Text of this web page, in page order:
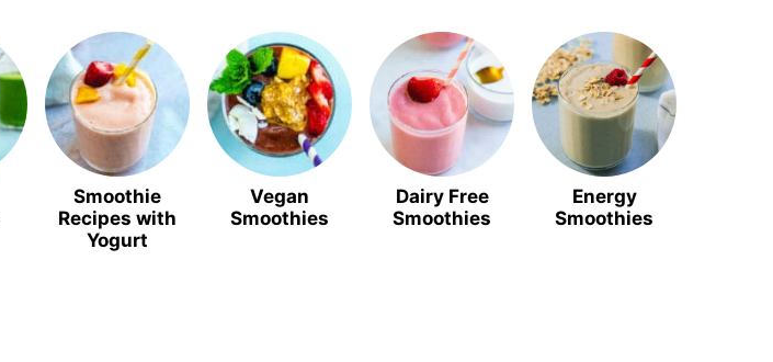
Smoothie
Recipes with
Yogurt
Vegan
Smoothies
Dairy Free
Smoothies
Energy
Smoothies